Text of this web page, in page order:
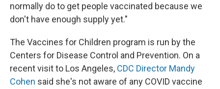
normally do to get people vaccinated because we
don't have enough supply yet."
The Vaccines for Children program is run by the
Centers for Disease Control and Prevention. On a
recent visit to Los Angeles, CDC Director Mandy
Cohen said she's not aware of any COVID vaccine